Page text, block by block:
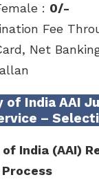
: 0/-
Fee
Net
India AAI
–
India (AAI)